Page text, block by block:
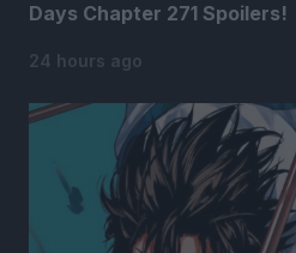
Days Chapter 271 Spoilers!
24 hours ago